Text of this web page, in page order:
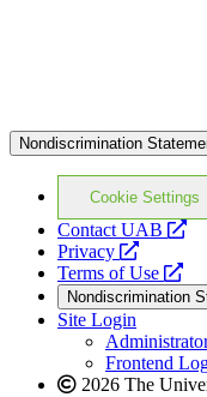
Nondiscrimination
Cookie Settings
Contact UAB
Privacy
opens
a
new
website
Terms of Use
a
Nondiscrimination
Site Login
Frontend
2026 The